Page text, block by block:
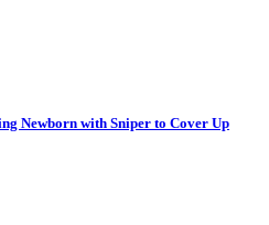
Newborn with Sniper to Cover Up